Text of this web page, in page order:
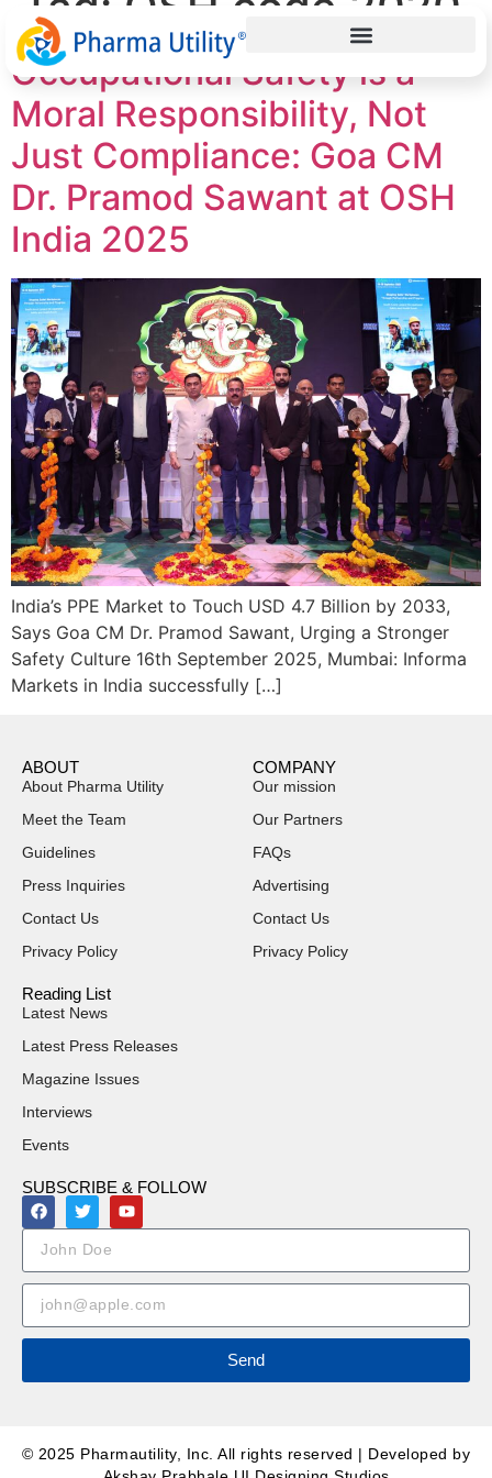
Occupational Safety is a
Moral Responsibility, Not
Just Compliance: Goa CM
Dr. Pramod Sawant at OSH
India 2025
India’s PPE Market to Touch USD 4.7 Billion by 2033,
Says Goa CM Dr. Pramod Sawant, Urging a Stronger
Safety Culture 16th September 2025, Mumbai: Informa
Markets in India successfully […]
ABOUT
About Pharma Utility
Meet the Team
Guidelines
Press Inquiries
Contact Us
Privacy Policy
COMPANY
Our mission
Our Partners
FAQs
Advertising
Contact Us
Privacy Policy
Reading List
Latest News
Latest Press Releases
Magazine Issues
Interviews
Events
SUBSCRIBE & FOLLOW
Send
© 2025 Pharmautility, Inc. All rights reserved | Developed by